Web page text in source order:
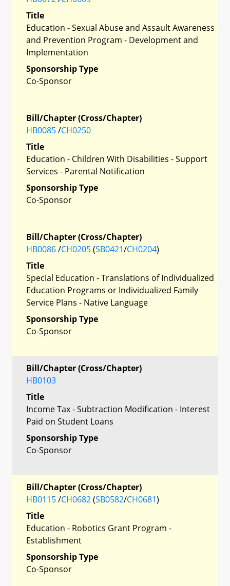
Title
Education - Sexual Abuse and Assault Awareness
and Prevention Program - Development and
Implementation
Sponsorship Type
Co-Sponsor
Bill/Chapter (Cross/Chapter)
HB0085/CH0250
Title
Education - Children With Disabilities - Support
Services - Parental Notification
Sponsorship Type
Co-Sponsor
Bill/Chapter (Cross/Chapter)
HB0086/CH0205(SB0421/CH0204)
Title
Special Education - Translations of Individualized
Education Programs or Individualized Family
Service Plans - Native Language
Sponsorship Type
Co-Sponsor
Bill/Chapter (Cross/Chapter)
HB0103
Title
Income Tax - Subtraction Modification - Interest
Paid on Student Loans
Sponsorship Type
Co-Sponsor
Bill/Chapter (Cross/Chapter)
HB0115/CH0682(SB0582/CH0681)
Title
Education - Robotics Grant Program -
Establishment
Sponsorship Type
Co-Sponsor